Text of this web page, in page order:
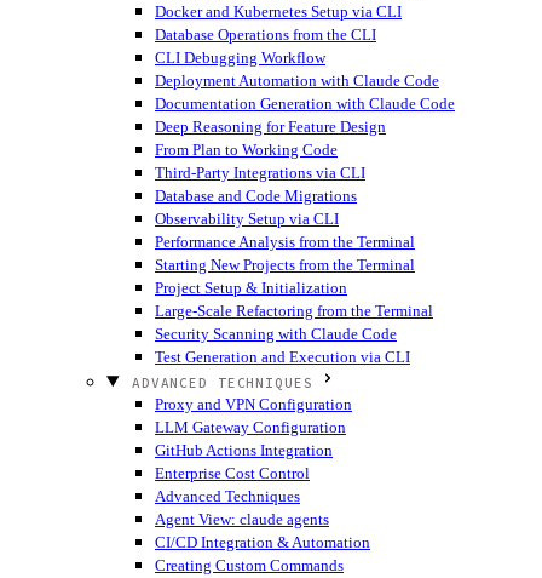
Docker and Kubernetes Setup via CLI
Database Operations from the CLI
CLI Debugging Workflow
Deployment Automation with Claude Code
Documentation Generation with Claude Code
Deep Reasoning for Feature Design
From Plan to Working Code
Third-Party Integrations via CLI
Database and Code Migrations
Observability Setup via CLI
Performance Analysis from the Terminal
Starting New Projects from the Terminal
Project Setup & Initialization
Large-Scale Refactoring from the Terminal
Security Scanning with Claude Code
Test Generation and Execution via CLI
ADVANCED TECHNIQUES
Proxy and VPN Configuration
LLM Gateway Configuration
GitHub Actions Integration
Enterprise Cost Control
Advanced Techniques
Agent View: claude agents
CI/CD Integration & Automation
Creating Custom Commands